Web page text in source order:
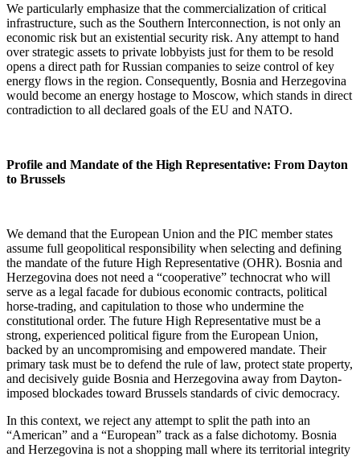
We particularly emphasize that the commercialization of critical
infrastructure, such as the Southern Interconnection, is not only an
economic risk but an existential security risk. Any attempt to hand
over strategic assets to private lobbyists just for them to be resold
opens a direct path for Russian companies to seize control of key
energy flows in the region. Consequently, Bosnia and Herzegovina
would become an energy hostage to Moscow, which stands in direct
contradiction to all declared goals of the EU and NATO.
Profile and Mandate of the High Representative: From Dayton
to Brussels
We demand that the European Union and the PIC member states
assume full geopolitical responsibility when selecting and defining
the mandate of the future High Representative (OHR). Bosnia and
Herzegovina does not need a “cooperative” technocrat who will
serve as a legal facade for dubious economic contracts, political
horse-trading, and capitulation to those who undermine the
constitutional order. The future High Representative must be a
strong, experienced political figure from the European Union,
backed by an uncompromising and empowered mandate. Their
primary task must be to defend the rule of law, protect state property,
and decisively guide Bosnia and Herzegovina away from Dayton-
imposed blockades toward Brussels standards of civic democracy.
In this context, we reject any attempt to split the path into an
“American” and a “European” track as a false dichotomy. Bosnia
and Herzegovina is not a shopping mall where its territorial integrity